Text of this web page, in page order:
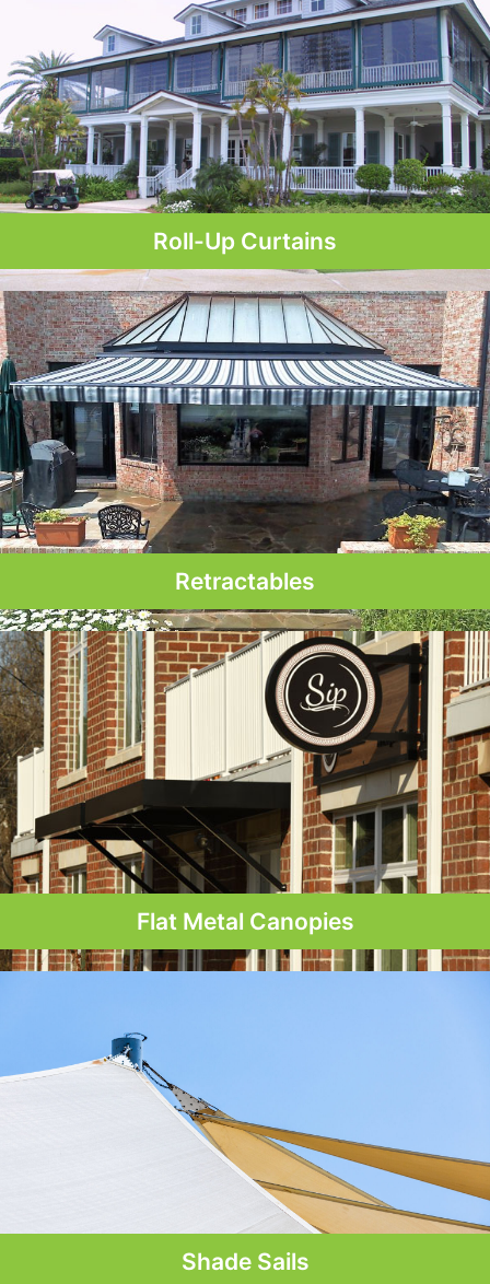
Roll-Up Curtains
Retractables
Flat Metal Canopies
Shade Sails